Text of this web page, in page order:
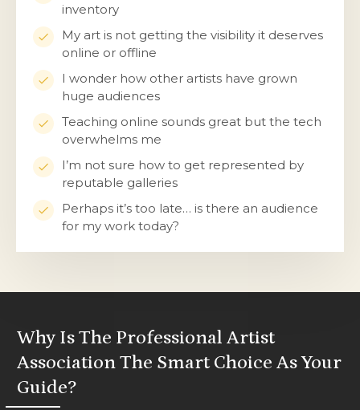
inventory
My art is not getting the visibility it deserves
online or offline
I wonder how other artists have grown
huge audiences
Teaching online sounds great but the tech
overwhelms me
I’m not sure how to get represented by
reputable galleries
Perhaps it’s too late… is there an audience
for my work today?
Why Is The Professional Artist
Association The Smart Choice As Your
Guide?